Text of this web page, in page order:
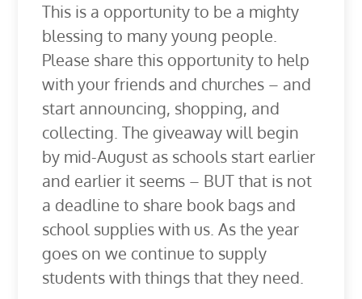
This is a opportunity to be a mighty
blessing to many young people.
Please share this opportunity to help
with your friends and churches – and
start announcing, shopping, and
collecting. The giveaway will begin
by mid-August as schools start earlier
and earlier it seems – BUT that is not
a deadline to share book bags and
school supplies with us. As the year
goes on we continue to supply
students with things that they need.